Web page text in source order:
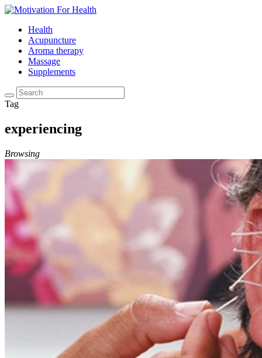
Health
Acupuncture
Aroma therapy
Massage
Supplements
Tag
experiencing
Browsing